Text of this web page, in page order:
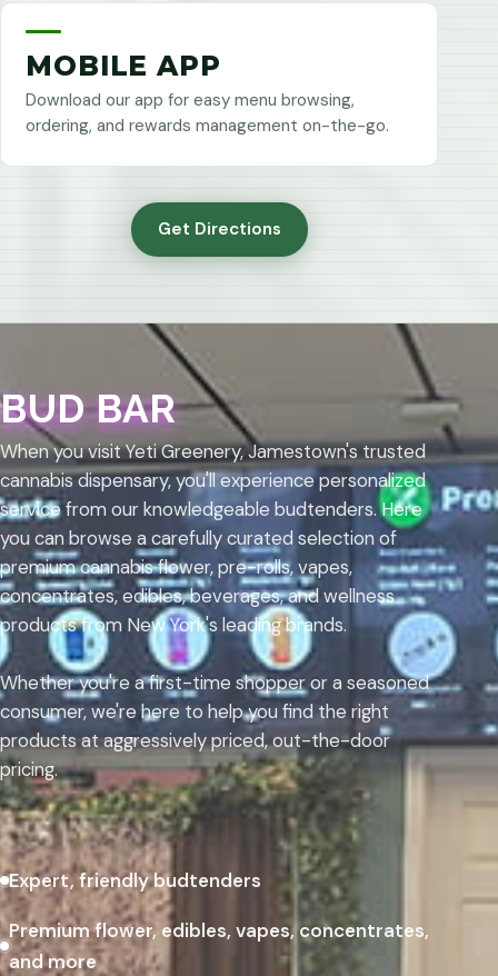
MOBILE APP
Download our app for easy menu browsing,
ordering, and rewards management on-the-go.
Get Directions
BUD BAR
When you visit Yeti Greenery, Jamestown's trusted
cannabis dispensary, you'll experience personalized
service from our knowledgeable budtenders. Here
you can browse a carefully curated selection of
premium cannabis flower, pre-rolls, vapes,
concentrates, edibles, beverages, and wellness
products from New York's leading brands.
Whether you're a first-time shopper or a seasoned
consumer, we're here to help you find the right
products at aggressively priced, out-the-door
pricing.
Expert, friendly budtenders
Premium flower, edibles, vapes, concentrates,
and more